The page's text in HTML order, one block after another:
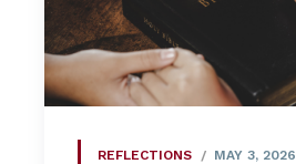
REFLECTIONS MAY 3, 2026